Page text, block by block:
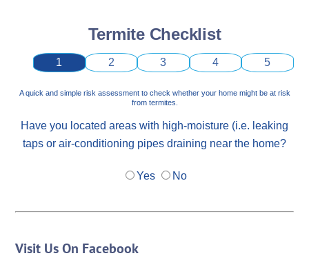
Termite Checklist
1 2 3 4 5
A quick and simple risk assessment to check whether your home might be at risk
from termites.
Have you located areas with high-moisture (i.e. leaking
taps or air-conditioning pipes draining near the home?
Yes No
Visit Us On Facebook